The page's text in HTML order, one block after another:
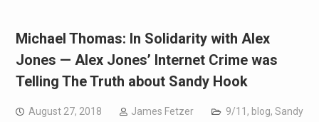
Michael Thomas: In Solidarity with Alex
Jones — Alex Jones’ Internet Crime was
Telling The Truth about Sandy Hook
August 27, 2018 James Fetzer 9/11 , blog, Sandy